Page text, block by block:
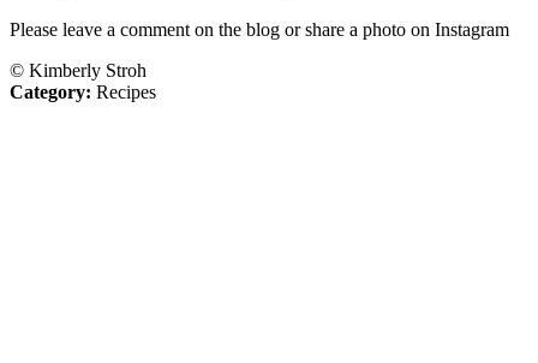
Please leave a comment on the blog or share a photo on Instagram
© Kimberly Stroh
Category: Recipes